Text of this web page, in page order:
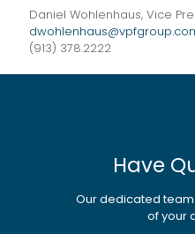
Daniel Wohlenhaus, Vice
(913) 378.2222
Have
Our dedicated
of your